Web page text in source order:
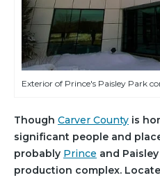
Exterior of Prince's Paisley Park
Though Carver County is
significant people and
probably Prince and
production complex.